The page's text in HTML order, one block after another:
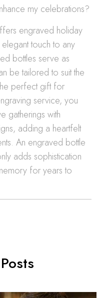
my celebrations?
engraved holiday
touch to any
bottles serve as
be tailored to suit the
perfect gift for
service, you
gatherings with
adding a heartfelt
An engraved bottle
adds sophistication
for years to